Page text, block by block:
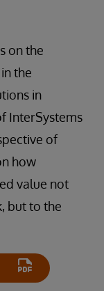
on the
the
in
InterSystems
of
how
value not
but to the